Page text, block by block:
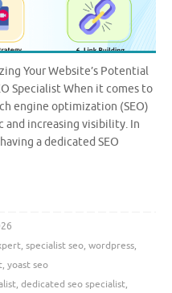
Your Website’s Potential
Specialist When it comes to
engine optimization (SEO)
and increasing visibility. In
a dedicated SEO
, specialist seo, wordpress,
, yoast seo
, dedicated seo specialist,